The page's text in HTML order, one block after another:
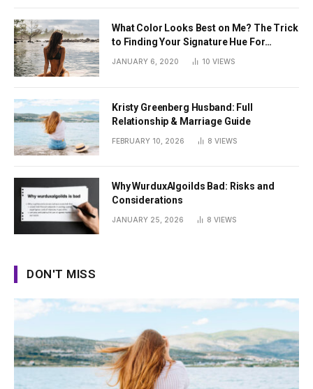
What Color Looks Best on Me? The Trick
to Finding Your Signature Hue For
JANUARY 6, 2020 10 VIEWS
Kristy Greenberg Husband: Full
Relationship & Marriage Guide
FEBRUARY 10, 2026 8 VIEWS
Why WurduxAlgoilds Bad: Risks and
Considerations
JANUARY 25, 2026 8 VIEWS
DON'T MISS